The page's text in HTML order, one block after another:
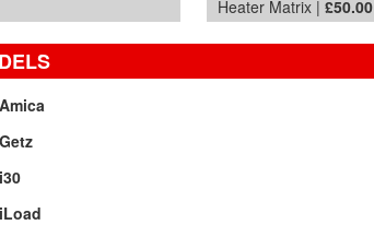
Heater Matrix | £50.00
Amica
Getz
i30
iLoad